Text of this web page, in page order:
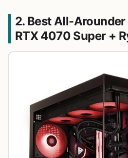
2. Best All-
RTX 4070 Super +